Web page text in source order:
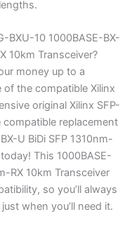
BXU-10 1000BASE-BX-
10km Transceiver?
money up to a
the compatible Xilinx
original Xilinx SFP-
compatible replacement
U BiDi SFP 1310nm-
This 1000BASE-
RX 10km Transceiver
so you’ll always
when you’ll need it.